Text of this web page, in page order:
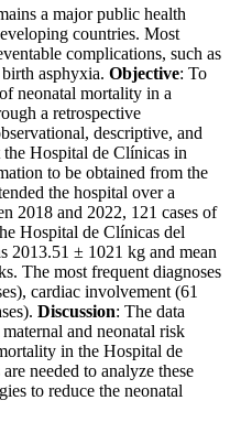
a major public health
countries. Most
complications, such as
asphyxia. Objective: To
neonatal mortality in a
a retrospective
descriptive, and
Hospital de Clínicas in
to be obtained from the
the hospital over a
2018 and 2022, 121 cases of
Hospital de Clínicas del
2013.51 ± 1021 kg and mean
The most frequent diagnoses
cardiac involvement (61
Discussion: The data
and neonatal risk
in the Hospital de
needed to analyze these
to reduce the neonatal